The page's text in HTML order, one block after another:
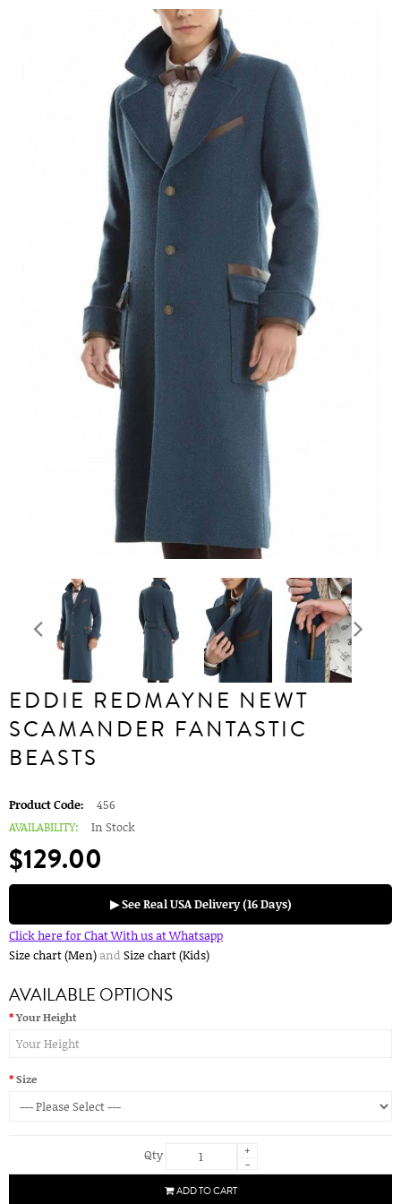
EDDIE REDMAYNE NEWT
SCAMANDER FANTASTIC
BEASTS
Product Code:
456
AVAILABILITY:
In Stock
$129.00
▶ See Real USA Delivery (16 Days)
Click here for Chat With us at Whatsapp
Size chart (Men)and Size chart (Kids)
AVAILABLE OPTIONS
Your Height
Size
Qty
+
-
ADD TO CART